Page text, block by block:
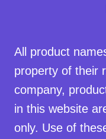
All product
property of their
company,
in this website
only. Use of